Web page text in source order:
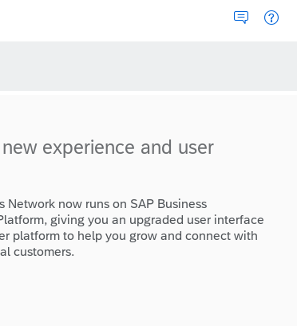
experience and user
Network now runs on SAP Business
giving you an upgraded user interface
platform to help you grow and connect with
customers.